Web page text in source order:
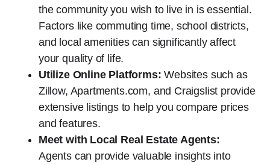
the community you wish to live in is essential.
Factors like commuting time, school districts,
and local amenities can significantly affect
your quality of life.
Utilize Online Platforms:Websites such as
Zillow, Apartments.com, and Craigslist provide
extensive listings to help you compare prices
and features.
Meet with Local Real Estate Agents:
Agents can provide valuable insights into